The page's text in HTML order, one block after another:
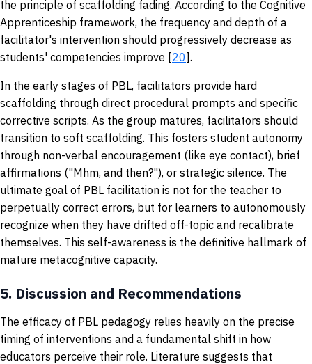
the principle of scaffolding fading. According to the Cognitive
Apprenticeship framework, the frequency and depth of a
facilitator's intervention should progressively decrease as
students' competencies improve [20].
In the early stages of PBL, facilitators provide hard
scaffolding through direct procedural prompts and specific
corrective scripts. As the group matures, facilitators should
transition to soft scaffolding. This fosters student autonomy
through non-verbal encouragement (like eye contact), brief
affirmations ("Mhm, and then?"), or strategic silence. The
ultimate goal of PBL facilitation is not for the teacher to
perpetually correct errors, but for learners to autonomously
recognize when they have drifted off-topic and recalibrate
themselves. This self-awareness is the definitive hallmark of
mature metacognitive capacity.
5. Discussion and Recommendations
The efficacy of PBL pedagogy relies heavily on the precise
timing of interventions and a fundamental shift in how
educators perceive their role. Literature suggests that